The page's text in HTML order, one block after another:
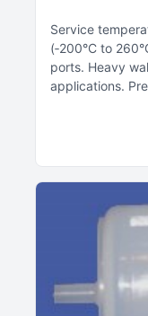
Service
(‑200°C to
ports Heavy
applications